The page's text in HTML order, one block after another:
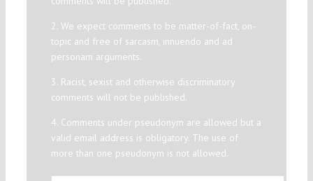
2. We expect comments to be matter-of-fact, on-
topic and free of sarcasm, innuendo and ad
personam arguments.
3. Racist, sexist and otherwise discriminatory
comments will not be published.
4. Comments under pseudonym are allowed but a
valid email address is obligatory. The use of
more than one pseudonym is not allowed.